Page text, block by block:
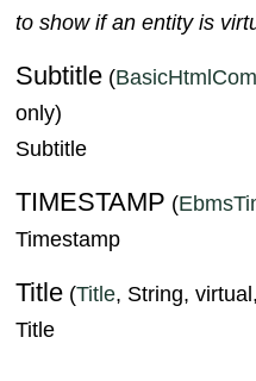
to show if an entity is
Subtitle (
only)
Subtitle
TIMESTAMP (
Timestamp
Title (Title, String,
Title